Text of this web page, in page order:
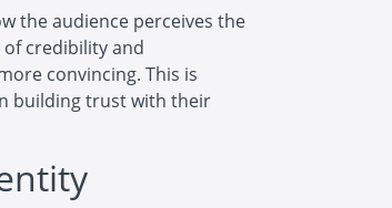
the audience perceives the
credibility and
convincing. This is
building trust with their